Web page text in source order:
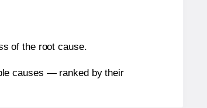
of the root cause.
causes — ranked by their